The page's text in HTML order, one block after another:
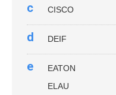
c CISCO
d DEIF
e
EATON
ELAU